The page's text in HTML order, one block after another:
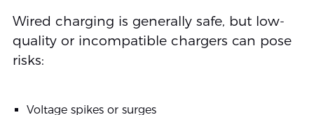
Wired charging is generally safe, but low-
quality or incompatible chargers can pose
risks:
Voltage spikes or surges